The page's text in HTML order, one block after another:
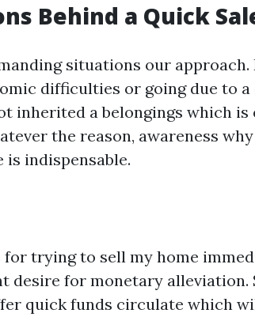
Behind a Quick
situations our approach.
difficulties or going due to a
inherited a belongings which
the reason, awareness
indispensable.
trying to sell my home
desire for monetary alleviation.
quick funds circulate which